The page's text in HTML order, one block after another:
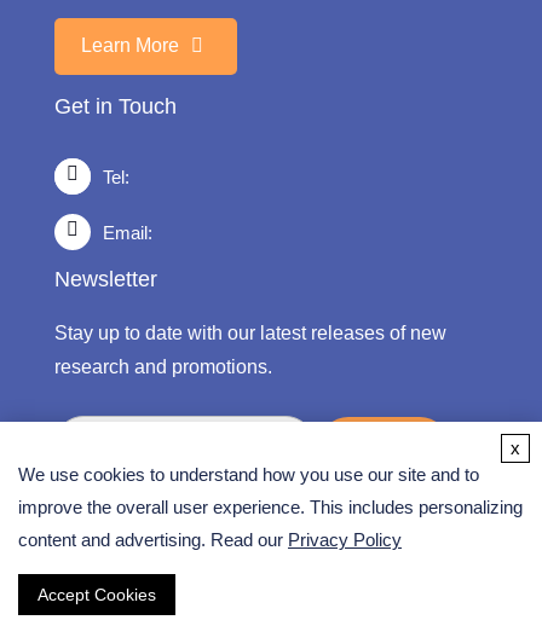
Learn More
Get in Touch
Tel:
Email:
Newsletter
Stay up to date with our latest releases of new
research and promotions.
Copyright ©2026 CD Formulation. All Rights
We use cookies to understand how you use our site and to
improve the overall user experience. This includes personalizing
content and advertising. Read our Privacy Policy
Accept Cookies
x